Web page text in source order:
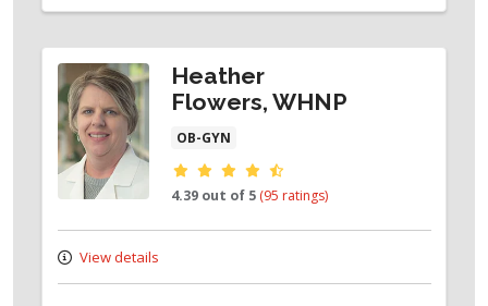
Heather
Flowers, WHNP
OB-GYN
Provider ratings
4.39 out of 5 (95 ratings)
View details